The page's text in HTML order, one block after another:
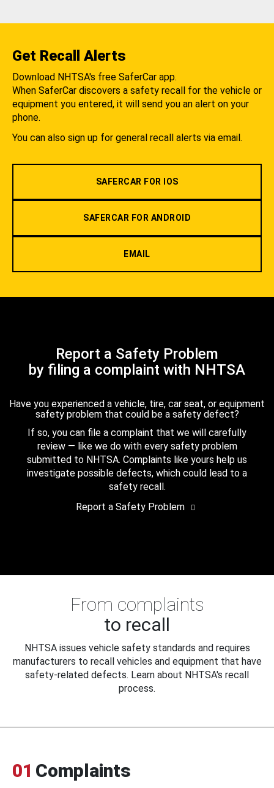
Get Recall Alerts
Download NHTSA's free SaferCar app.
When SaferCar discovers a safety recall for the vehicle or
equipment you entered, it will send you an alert on your
phone.
You can also sign up for general recall alerts via email.
SAFERCAR FOR IOS
SAFERCAR FOR ANDROID
EMAIL
Report a Safety Problem
by filing a complaint with NHTSA
Have you experienced a vehicle, tire, car seat, or equipment
safety problem that could be a safety defect?
If so, you can file a complaint that we will carefully
review — like we do with every safety problem
submitted to NHTSA. Complaints like yours help us
investigate possible defects, which could lead to a
safety recall.
Report a Safety Problem
From complaints
to recall
NHTSA issues vehicle safety standards and requires
manufacturers to recall vehicles and equipment that have
safety-related defects. Learn about NHTSA's recall
process.
01 Complaints